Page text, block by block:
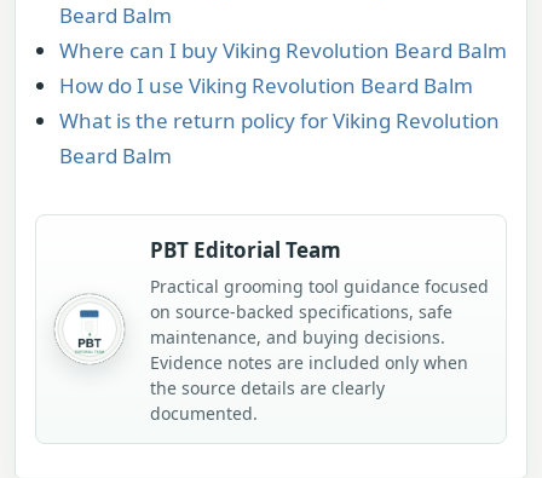
Beard Balm
Where can I buy Viking Revolution Beard Balm
How do I use Viking Revolution Beard Balm
What is the return policy for Viking Revolution
Beard Balm
PBT Editorial Team
Practical grooming tool guidance focused
on source-backed specifications, safe
maintenance, and buying decisions.
Evidence notes are included only when
the source details are clearly
documented.